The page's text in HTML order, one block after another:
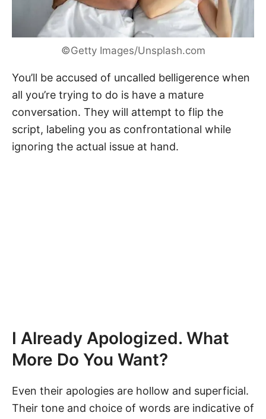
©Getty Images/Unsplash.com
You’ll be accused of uncalled belligerence when
all you’re trying to do is have a mature
conversation. They will attempt to flip the
script, labeling you as confrontational while
ignoring the actual issue at hand.
I Already Apologized. What
More Do You Want?
Even their apologies are hollow and superficial.
Their tone and choice of words are indicative of